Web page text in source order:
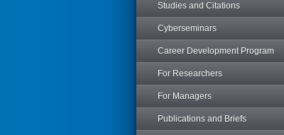
Studies and Citations
Cyberseminars
Career Development Program
For Researchers
For Managers
Publications and Briefs